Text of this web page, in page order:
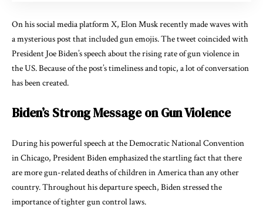
On his social mediaplatform X, Elon Musk recently made waves with
a mysterious post that included gun emojis. The tweet coincided with
President Joe Biden’s speech about the rising rate of gun violence in
the US. Because of the post’s timeliness and topic, a lot of conversation
has been created.
Biden’s Strong Message on Gun Violence
During his powerful speech at the Democratic National Convention
in Chicago, President Biden emphasized the startling fact that there
are more gun-related deaths of children in America than any other
country. Throughout his departure speech, Biden stressed the
importance of tighter gun control laws.